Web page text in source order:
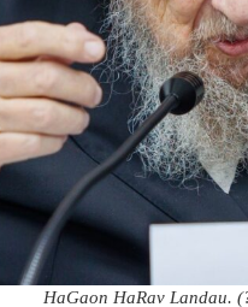
HaGaon HaRav Landau.